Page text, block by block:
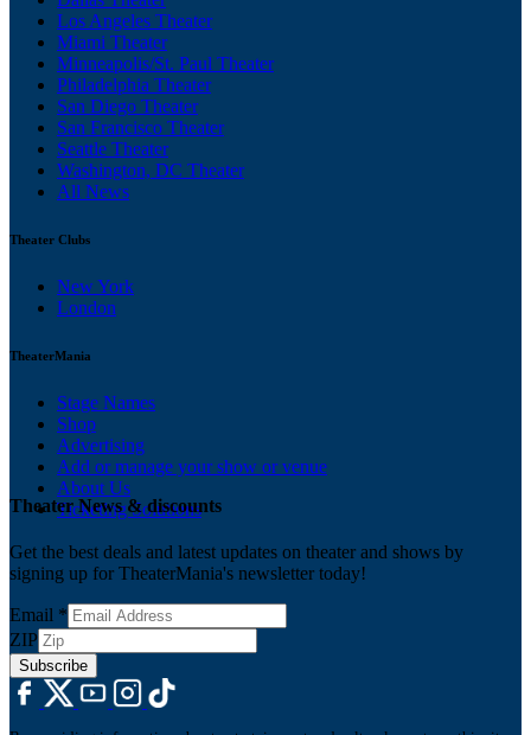
Los Angeles Theater
Miami Theater
Minneapolis/St. Paul Theater
Philadelphia Theater
San Diego Theater
San Francisco Theater
Seattle Theater
Washington, DC Theater
All News
Theater Clubs
New York
London
TheaterMania
Stage Names
Shop
Advertising
Add or manage your show or venue
About Us
Ticketing Solutions
Theater News & discounts
Get the best deals and latest updates on theater and shows by
signing up for TheaterMania's newsletter today!
Email *
ZIP
Subscribe